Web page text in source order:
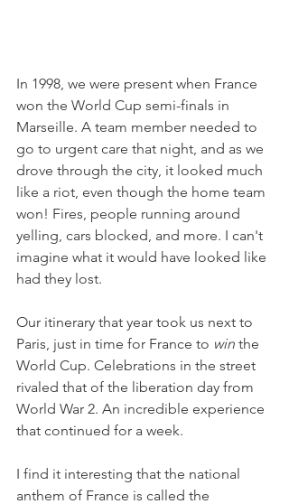
In 1998, we were present when France
won the World Cup semi-finals in
Marseille. A team member needed to
go to urgent care that night, and as we
drove through the city, it looked much
like a riot, even though the home team
won! Fires, people running around
yelling, cars blocked, and more. I can't
imagine what it would have looked like
had they lost.
Our itinerary that year took us next to
Paris, just in time for France to win the
World Cup. Celebrations in the street
rivaled that of the liberation day from
World War 2. An incredible experience
that continued for a week.
I find it interesting that the national
anthem of France is called the